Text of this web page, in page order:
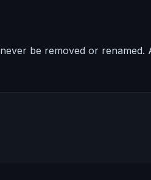
be removed or renamed.